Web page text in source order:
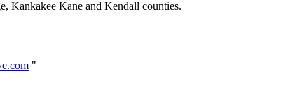
Kankakee Kane and Kendall counties.